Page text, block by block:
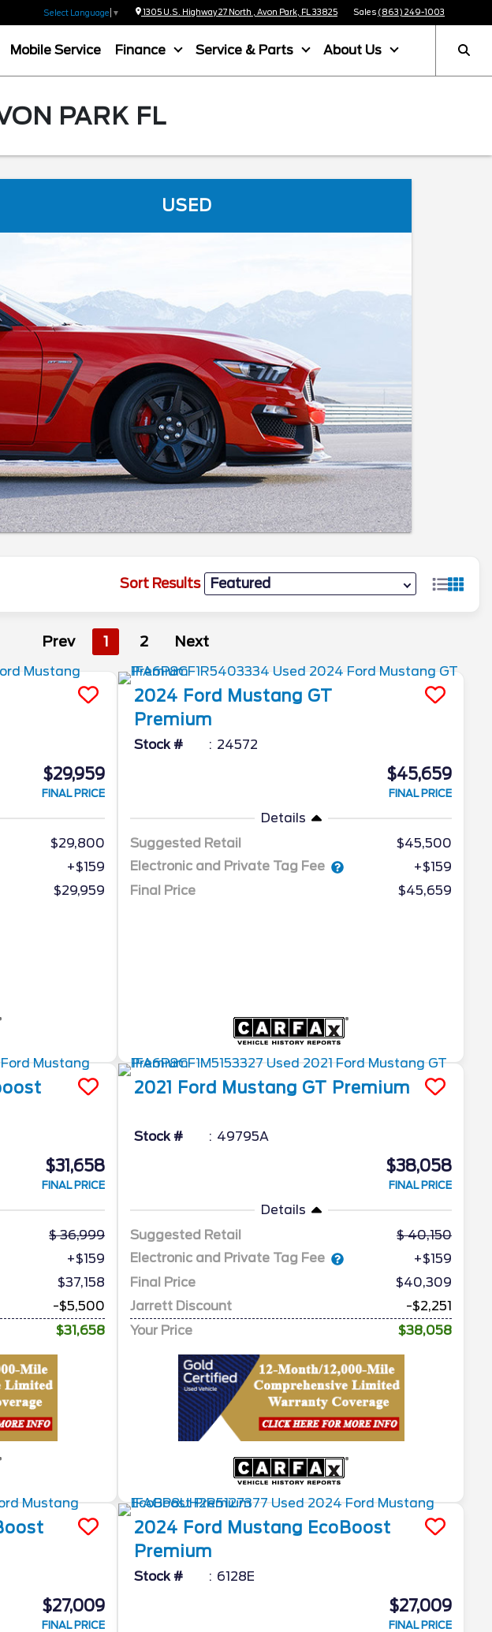
Select Language ▼ 1305 U.S. Highway 27 North , Avon Park, FL 33825 Sales (863) 249-1003
Mobile Service Finance Service & Parts About Us
PARK FL
USED
Sort Results
Prev 1 2 Next
$29,959
FINAL PRICE
$29,800
+$159
$29,959
2024 Ford Mustang GT
Premium
Stock # 24572
$45,659
FINAL PRICE
Details
Suggested Retail
$45,500
Electronic and Private Tag Fee
+$159
Final Price
$45,659
$31,658
FINAL PRICE
36,999
+$159
$37,158
-$5,500
$31,658
2021 Ford Mustang GT Premium
Stock # 49795A
$38,058
FINAL PRICE
Details
Suggested Retail
40,150
Electronic and Private Tag Fee
+$159
Final Price
$40,309
Jarrett Discount
-$2,251
Your Price
$38,058
$27,009
FINAL PRICE
2024 Ford Mustang EcoBoost
Premium
Stock # 6128E
$27,009
FINAL PRICE